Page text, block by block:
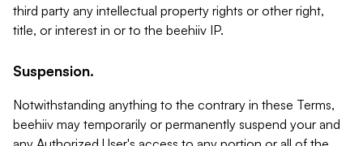
third party any intellectual property rights or other right,
title, or interest in or to the beehiiv IP.
Suspension.
Notwithstanding anything to the contrary in these Terms,
beehiiv may temporarily or permanently suspend your and